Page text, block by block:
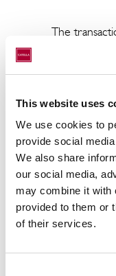
This website uses
We use cookies to
provide social
We also share
our social media,
may combine it with
provided to them or
of their services.
The
to the iconic
apartments
extension of
seller of
In the Flehe